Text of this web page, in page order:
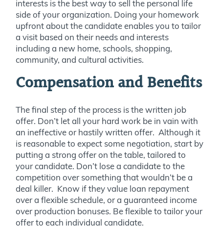
interests is the best way to sell the personal life
side of your organization. Doing your homework
upfront about the candidate enables you to tailor
a visit based on their needs and interests
including a new home, schools, shopping,
community, and cultural activities.
Compensation and Benefits
The final step of the process is the written job
offer. Don’t let all your hard work be in vain with
an ineffective or hastily written offer. Although it
is reasonable to expect some negotiation, start by
putting a strong offer on the table, tailored to
your candidate. Don’t lose a candidate to the
competition over something that wouldn’t be a
deal killer. Know if they value loan repayment
over a flexible schedule, or a guaranteed income
over production bonuses. Be flexible to tailor your
offer to each individual candidate.